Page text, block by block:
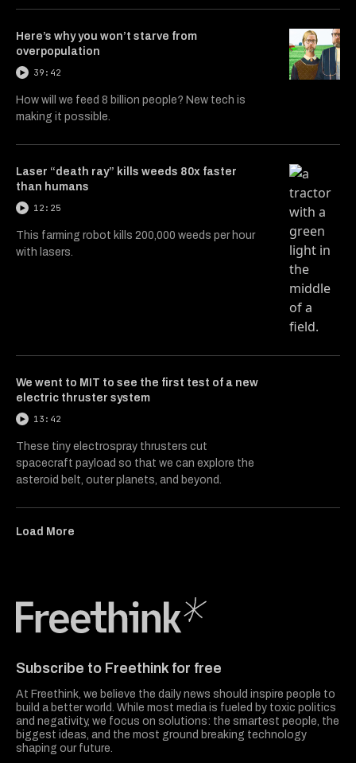
Here’s why you won’t starve from
overpopulation
39:42
How will we feed 8 billion people? New tech is
making it possible.
Laser “death ray” kills weeds 80x faster
than humans
12:25
This farming robot kills 200,000 weeds per hour
with lasers.
We went to MIT to see the first test of a new
electric thruster system
13:42
These tiny electrospray thrusters cut
spacecraft payload so that we can explore the
asteroid belt, outer planets, and beyond.
Load More
Subscribe to Freethink for free
At Freethink, we believe the daily news should inspire people to
build a better world. While most media is fueled by toxic politics
and negativity, we focus on solutions: the smartest people, the
biggest ideas, and the most ground breaking technology
shaping our future.